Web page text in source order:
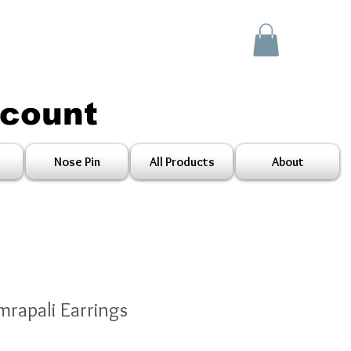
Nose Pin All Products About
Earrings